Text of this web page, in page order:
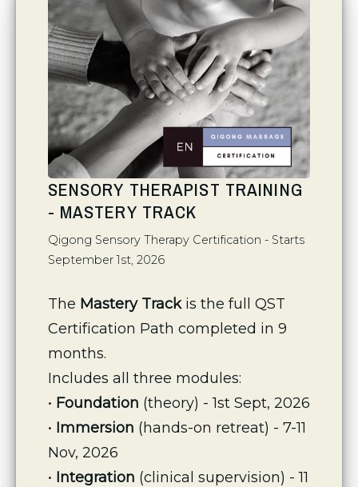
SENSORY THERAPIST TRAINING
- MASTERY TRACK
Qigong Sensory Therapy Certification - Starts
September 1st, 2026
The Mastery Track is the full QST
Certification Path completed in 9
months.
Includes all three modules:
• Foundation (theory) - 1st Sept, 2026
• Immersion (hands-on retreat) - 7-11
Nov, 2026
• Integration (clinical supervision) - 11